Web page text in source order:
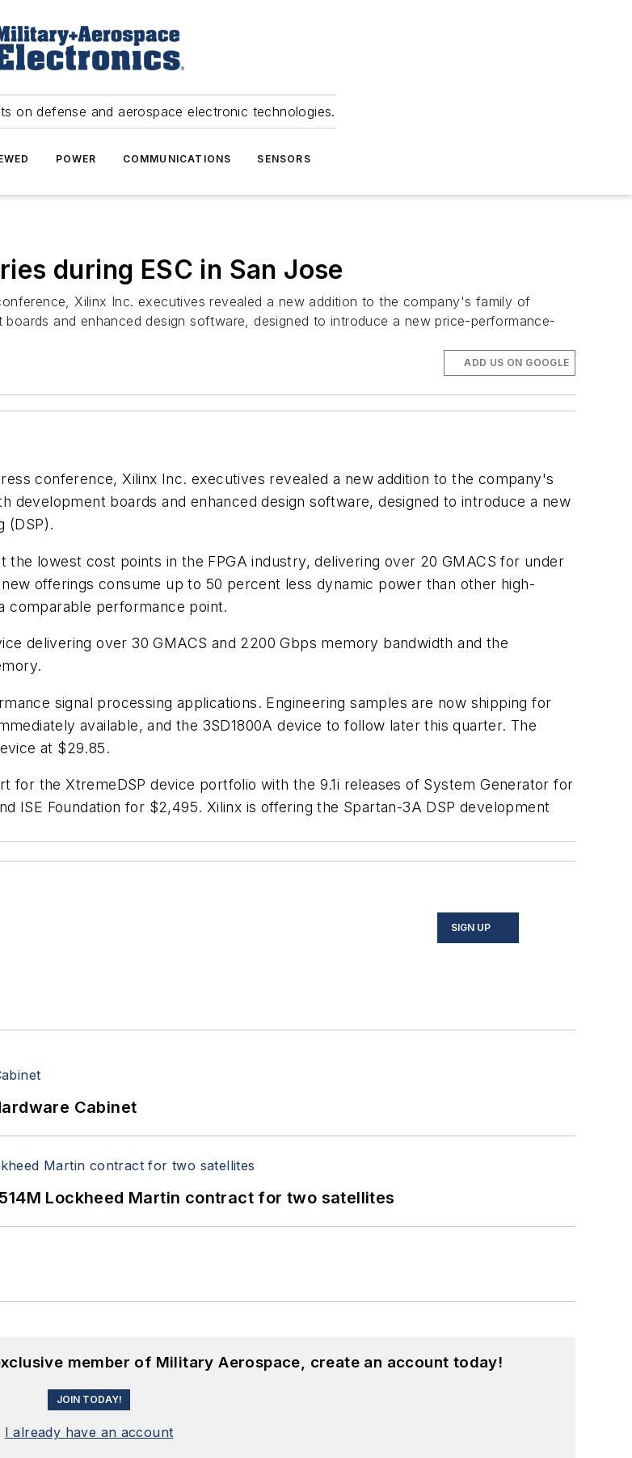
on defense and aerospace electronic technologies.
POWER COMMUNICATIONS SENSORS
during ESC in San Jose
Xilinx Inc. executives revealed a new addition to the company's family of
and enhanced design software, designed to introduce a new price-performance-
ADD US ON GOOGLE
conference, Xilinx Inc. executives revealed a new addition to the company's
development boards and enhanced design software, designed to introduce a new
(DSP).
the lowest cost points in the FPGA industry, delivering over 20 GMACS for under
offerings consume up to 50 percent less dynamic power than other high-
comparable performance point.
delivering over 30 GMACS and 2200 Gbps memory bandwidth and the
signal processing applications. Engineering samples are now shipping for
available, and the 3SD1800A device to follow later this quarter. The
at $29.85.
for the XtremeDSP device portfolio with the 9.1i releases of System Generator for
ISE Foundation for $2,495. Xilinx is offering the Spartan-3A DSP development
SIGN UP
Cabinet
Lockheed Martin contract for two satellites
member of Military Aerospace, create an account today!
JOIN TODAY!
I already have an account